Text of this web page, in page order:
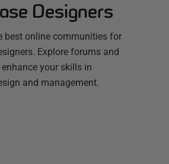
Designers
best online communities for
Explore forums and
your skills in
and management.